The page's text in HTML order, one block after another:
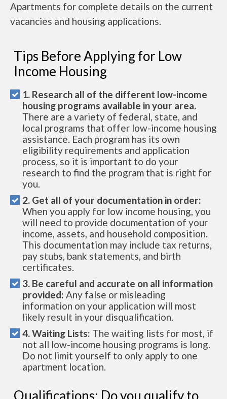
Apartments for complete details on the current
vacancies and housing applications.
Tips Before Applying for Low
Income Housing
1. Research all of the different low-income
housing programs available in your area.
There are a variety of federal, state, and
local programs that offer low-income housing
assistance. Each program has its own
eligibility requirements and application
process, so it is important to do your
research to find the program that is right for
you.
2. Get all of your documentation in order:
When you apply for low income housing, you
will need to provide documentation of your
income, assets, and household composition.
This documentation may include tax returns,
pay stubs, bank statements, and birth
certificates.
3. Be careful and accurate on all information
provided: Any false or misleading
information on your application will most
likely result in your disqualification.
4. Waiting Lists: The waiting lists for most, if
not all low-income housing programs is long.
Do not limit yourself to only apply to one
apartment location.
Qualifications: Do you qualify to